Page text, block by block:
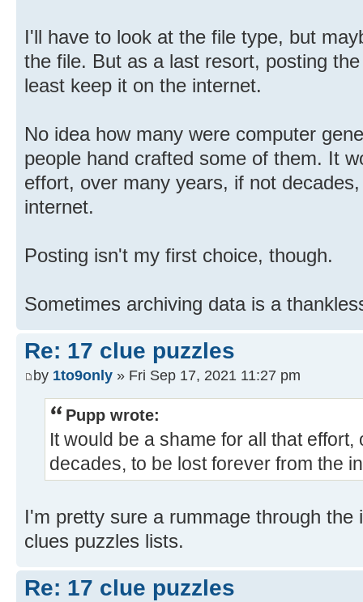
I'll have to look at the file type, but
the file. But as a last resort, posting
least keep it on the internet.
No idea how many were computer
people hand crafted some of them. It
effort, over many years, if not
internet.
Posting isn't my first choice, though.
Sometimes archiving data is a
Re: 17 clue puzzles
by 1to9only » Fri Sep 17, 2021 11:27 pm
Pupp wrote:
It would be a shame for all that
decades, to be lost forever from the
I'm pretty sure a rummage through the
clues puzzles lists.
Re: 17 clue puzzles